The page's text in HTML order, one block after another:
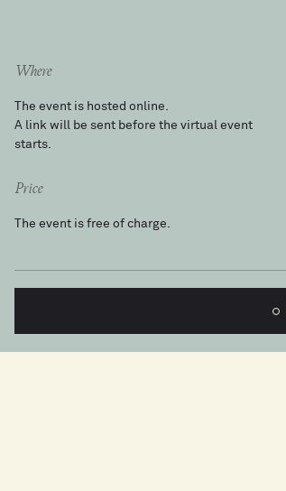
Where
The event is hosted online.
A link will be sent before the virtual event
starts.
Price
The event is free of charge.